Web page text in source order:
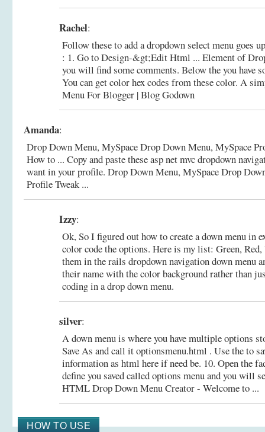
Rachel:
Follow these to add a dropdown select menu goes
: 1. Go to Design-&gt;Edit Html ... Element of
you will find some comments. Below the you have
You can get color hex codes from these color. A
Menu For Blogger | Blog Godown
Amanda:
Drop Down Menu, MySpace Drop Down Menu, MySpace
How to ... Copy and paste these asp net mvc dropdown
want in your profile. Drop Down Menu, MySpace Drop
Profile Tweak ...
Izzy:
Ok, So I figured out how to create a down menu in
color code the options. Here is my list: Green,
them in the rails dropdown navigation down menu
their name with the color background rather than
coding in a drop down menu.
silver:
A down menu is where you have multiple options
Save As and call it optionsmenu.html . Use the to
information as html here if need be. 10. Open the
define you saved called options menu and you will
HTML Drop Down Menu Creator - Welcome to ...
HOW TO USE